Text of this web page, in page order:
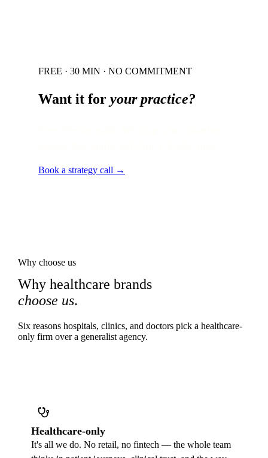
FREE · 30 MIN · NO COMMITMENT
Want it for your practice?
Book a strategy call →
Why choose us
Why healthcare brands
choose us.
Six reasons hospitals, clinics, and doctors pick a healthcare-
only firm over a generalist agency.
Healthcare-only
It's all we do. No retail, no fintech — the whole team